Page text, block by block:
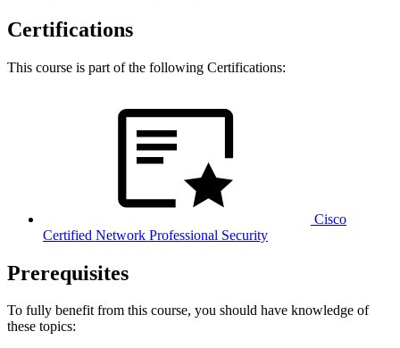
Certifications
This course is part of the following Certifications:
Cisco
Certified Network Professional Security
Prerequisites
To fully benefit from this course, you should have knowledge of
these topics: